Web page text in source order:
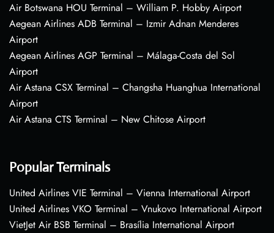
Air Botswana HOU Terminal – William P. Hobby Airport
Aegean Airlines ADB Terminal – Izmir Adnan Menderes
Airport
Aegean Airlines AGP Terminal – Málaga-Costa del Sol
Airport
Air Astana CSX Terminal – Changsha Huanghua International
Airport
Air Astana CTS Terminal – New Chitose Airport
Popular Terminals
United Airlines VIE Terminal – Vienna International Airport
United Airlines VKO Terminal – Vnukovo International Airport
VietJet Air BSB Terminal – Brasília International Airport